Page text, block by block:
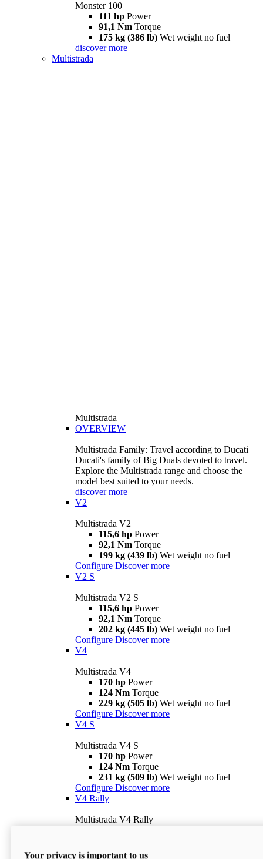
Monster 100
111 hp Power
91,1 Nm Torque
175 kg (386 lb) Wet weight no fuel
discover more
Multistrada
Multistrada
OVERVIEW
Multistrada Family: Travel according to Ducati
Ducati's family of Big Duals devoted to travel.
Explore the Multistrada range and choose the
model best suited to your needs.
discover more
V2
Multistrada V2
115,6 hp Power
92,1 Nm Torque
199 kg (439 lb) Wet weight no fuel
Configure Discover more
V2 S
Multistrada V2 S
115,6 hp Power
92,1 Nm Torque
202 kg (445 lb) Wet weight no fuel
Configure Discover more
V4
Multistrada V4
170 hp Power
124 Nm Torque
229 kg (505 lb) Wet weight no fuel
Configure Discover more
V4 S
Multistrada V4 S
170 hp Power
124 Nm Torque
231 kg (509 lb) Wet weight no fuel
Configure Discover more
V4 Rally
Multistrada V4 Rally
240 kg (529 lb)
Your privacy is important to us